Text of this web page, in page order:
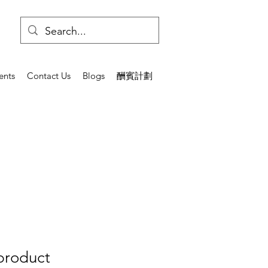
Contact Us Blogs 酬賓計劃